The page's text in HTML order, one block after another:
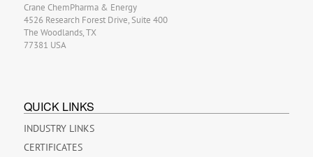
Crane ChemPharma & Energy
4526 Research Forest Drive, Suite 400
The Woodlands, TX
77381 USA
QUICK LINKS
INDUSTRY LINKS
CERTIFICATES